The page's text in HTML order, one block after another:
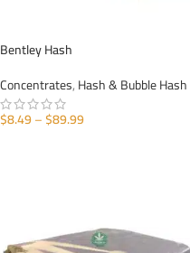
Bentley Hash
Concentrates,Hash & Bubble Hash
$8.49–$89.99